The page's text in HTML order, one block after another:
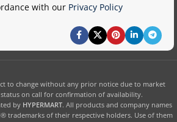
with our Privacy Policy
to change without any prior notice due to market
on call for confirmation of availability.
by HYPERMART. All products and company names
trademarks of their respective holders. Use of them